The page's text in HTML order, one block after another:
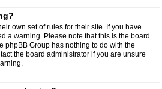
own set of rules for their site. If you have
a warning. Please note that this is the board
phpBB Group has nothing to do with the
the board administrator if you are unsure